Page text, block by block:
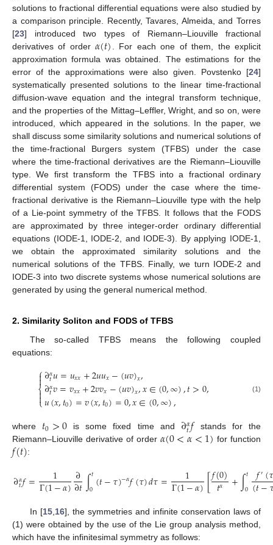
solutions to fractional differential equations were also studied by
a comparison principle. Recently, Tavares, Almeida, and Torres
[23] introduced two types of Riemann–Liouville fractional
derivatives of order𝛼(𝑡) . For each one of them, the explicit
approximation formula was obtained. The estimations for the
error of the approximations were also given. Povstenko [24]
systematically presented solutions to the linear time-fractional
diffusion-wave equation and the integral transform technique,
and the properties of the Mittag–Leffler, Wright, and so on, were
introduced, which appeared in the solutions. In the paper, we
shall discuss some similarity solutions and numerical solutions of
the time-fractional Burgers system (TFBS) under the case
where the time-fractional derivatives are the Riemann–Liouville
type. We first transform the TFBS into a fractional ordinary
differential system (FODS) under the case where the time-
fractional derivative is the Riemann–Liouville type with the help
of a Lie-point symmetry of the TFBS. It follows that the FODS
are approximated by three integer-order ordinary differential
equations (IODE-1, IODE-2, and IODE-3). By applying IODE-1,
we obtain the approximated similarity solutions and the
numerical solutions of the TFBS. Finally, we turn IODE-2 and
IODE-3 into two discrete systems whose numerical solutions are
generated by using the general numerical method.
2. Similarity Soliton and FODS of TFBS
The so-called TFBS means the following coupled
equations:
⎧
⎩
⎨



∂𝛼
𝑡𝑢=𝑢𝑥𝑥+2𝑢𝑢𝑥−(𝑢𝑣)𝑥,
∂𝛼
𝑡𝑣=𝑣𝑥𝑥+2𝑣𝑣𝑥−(𝑢𝑣)𝑥,𝑥∈(0,∞),𝑡>0,
𝑢(𝑥,𝑡0)=𝑣(𝑥,𝑡0)=0,𝑥∈(0,∞), (1)
where 𝑡0>0 is some fixed time and ∂𝛼
𝑡𝑓stands for the
Riemann–Liouville derivative of order 𝛼(0<𝛼<1) for function
𝑓(𝑡):
∂𝛼
𝑡𝑓= 1
Γ(1−𝛼)∂
∂𝑡∫𝑡
0(𝑡−𝜏)−𝛼𝑓(𝜏)𝑑𝜏= 1
Γ(1−𝛼)[𝑓(0)
𝑡𝛼 +∫𝑡
0 𝑓′(
(𝑡−
In [15,16], the symmetries and infinite conservation laws of
(1) were obtained by the use of the Lie group analysis method,
which have the infinitesimal symmetry as follows: